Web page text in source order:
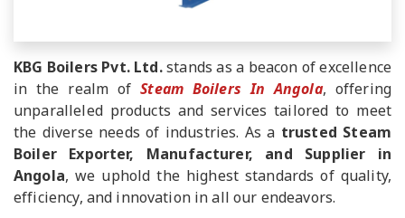
KBG Boilers Pvt. Ltd.stands as a beacon of excellence
in the realm ofSteam Boilers In Angola, offering
unparalleled products and services tailored to meet
the diverse needs of industries. As a trusted Steam
Boiler Exporter, Manufacturer, and Supplier in
Angola, we uphold the highest standards of quality,
efficiency, and innovation in all our endeavors.